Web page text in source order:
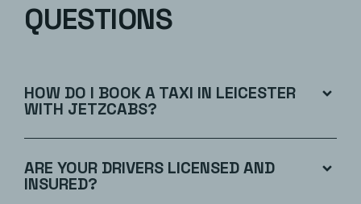
QUESTIONS
HOW DO I BOOK A TAXI IN LEICESTER
WITH JETZCABS?
ARE YOUR DRIVERS LICENSED AND
INSURED?